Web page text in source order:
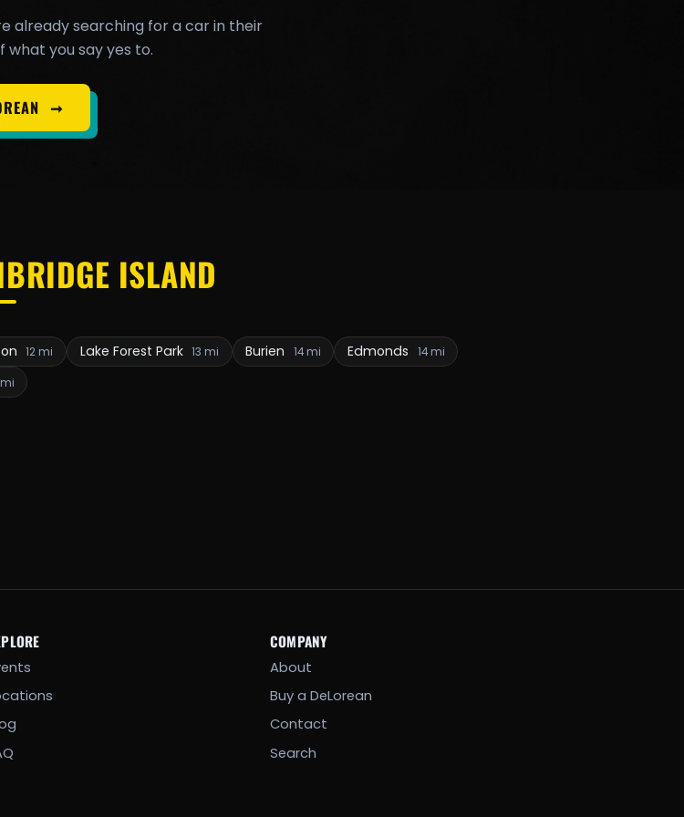
already searching for a car in their
what you say yes to.
➞
ISLAND
12 mi Lake Forest Park 13 mi Burien 14 mi Edmonds 14 mi
COMPANY
About
Buy a DeLorean
Contact
Search